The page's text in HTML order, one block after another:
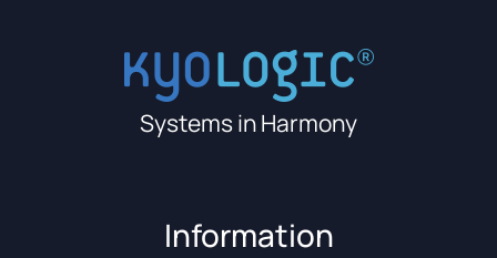
Systems in Harmony
Information